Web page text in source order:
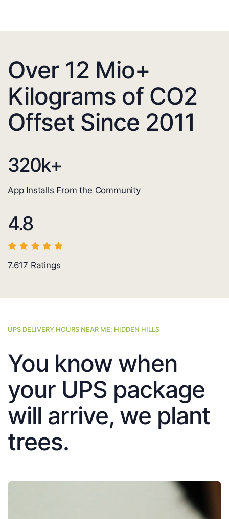
Over 12 Mio+
Kilograms of CO2
Offset Since 2011
320k+
App Installs From the Community
4.8
7.617 Ratings
UPS DELIVERY HOURS NEAR ME: HIDDEN HILLS
You know when
your UPS package
will arrive, we plant
trees.